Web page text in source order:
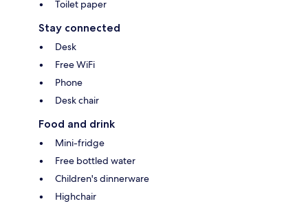
Toilet paper
Stay connected
Desk
Free WiFi
Phone
Desk chair
Food and drink
Mini-fridge
Free bottled water
Children's dinnerware
Highchair